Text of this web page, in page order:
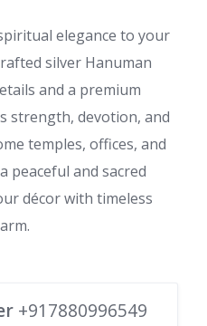
elegance to your
silver Hanuman
and a premium
strength, devotion, and
temples, offices, and
peaceful and sacred
décor with timeless
+917880996549